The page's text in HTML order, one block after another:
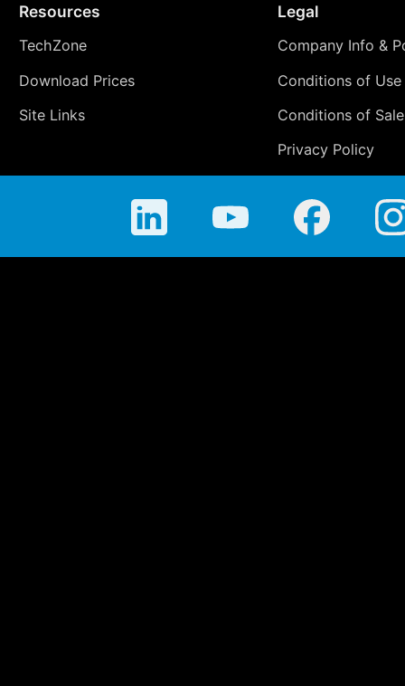
Resources
TechZone
Download Prices
Site Links
Legal
Company Info &
Conditions of Use
Conditions of Sale
Privacy Policy